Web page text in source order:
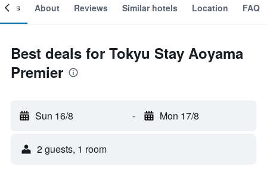
About Reviews Similar hotels Location FAQ
Best deals for Tokyu Stay Aoyama
Premier
Sun 16/8 - Mon 17/8
2 guests, 1 room